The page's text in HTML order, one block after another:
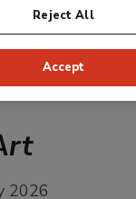
2026
Reject All
Accept